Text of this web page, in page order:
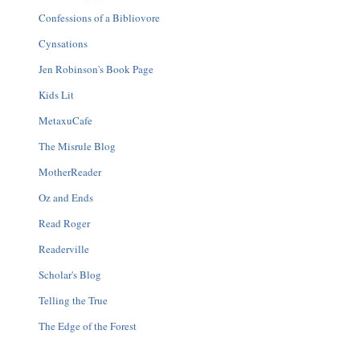
Confessions of a Bibliovore
Cynsations
Jen Robinson's Book Page
Kids Lit
MetaxuCafe
The Misrule Blog
MotherReader
Oz and Ends
Read Roger
Readerville
Scholar's Blog
Telling the True
The Edge of the Forest